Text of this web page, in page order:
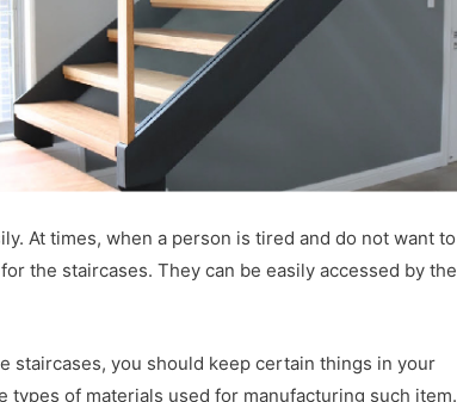
At times, when a person is tired and do not want to
the staircases. They can be easily accessed by the
staircases, you should keep certain things in your
types of materials used for manufacturing such item.